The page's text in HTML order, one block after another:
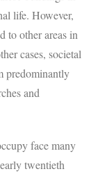
life. However,
to other areas in
cases, societal
predominantly
and
face many
twentieth